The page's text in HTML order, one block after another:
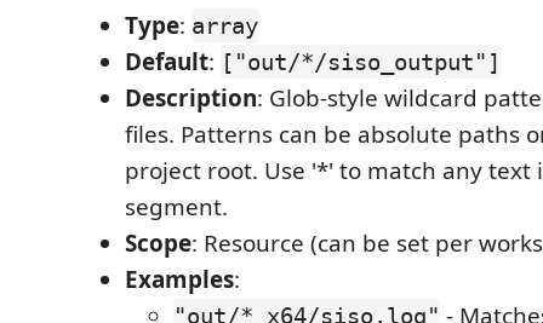
Type: array
Default: ["out/*/siso_output"]
Description: Glob-style wildcard
files. Patterns can be absolute paths
project root. Use '*' to match any text
segment.
Scope: Resource (can be set per
Examples:
"out/*_x64/siso.log" -